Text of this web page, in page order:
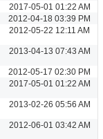
2017-05-01 01:22 AM
2012-04-18 03:39 PM
2012-05-22 12:11 AM
2013-04-13 07:43 AM
2012-05-17 02:30 PM
2017-05-01 01:22 AM
2013-02-26 05:56 AM
2012-06-01 03:42 AM